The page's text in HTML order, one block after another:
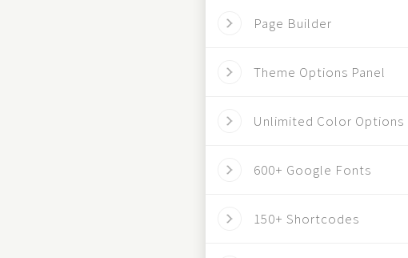
Page Builder
Theme Options Panel
Unlimited Color Options
600+ Google Fonts
150+ Shortcodes